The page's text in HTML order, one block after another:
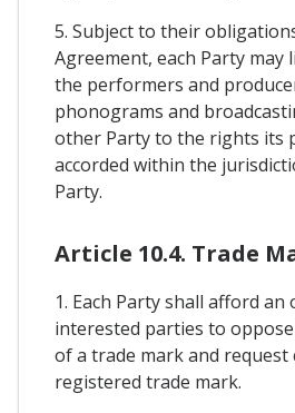
5. Subject to their
Agreement, each Party
the performers and
phonograms and
other Party to the rights its
accorded within the
Party.
Article 10.4. Trade
1. Each Party shall afford
interested parties to
of a trade mark and request
registered trade mark.